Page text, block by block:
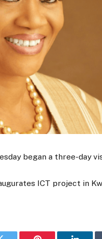
began a three-day
ICT project in